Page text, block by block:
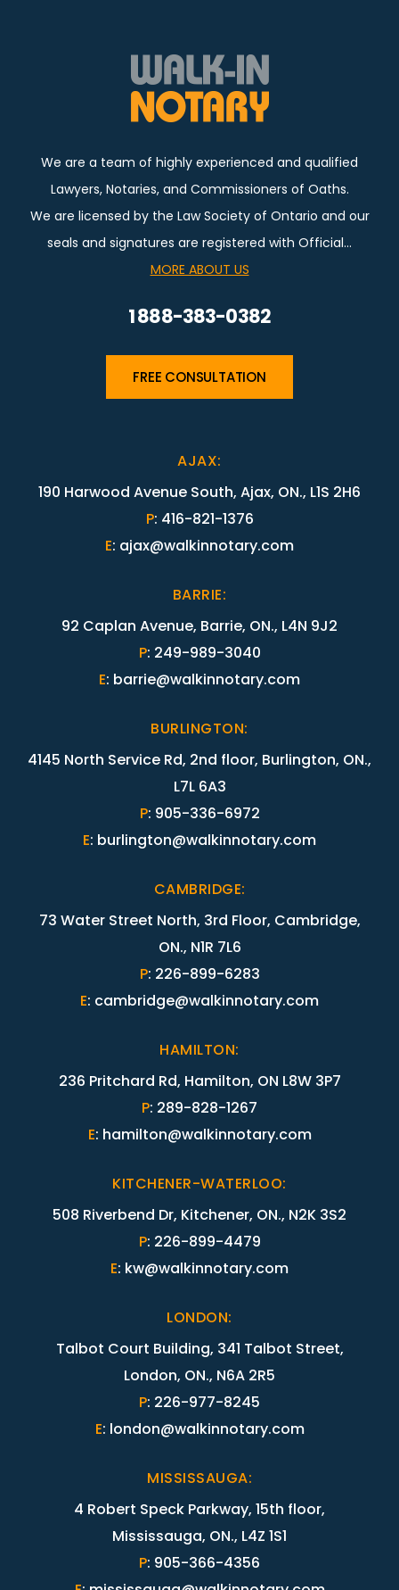
We are a team of highly experienced and qualified
Lawyers, Notaries, and Commissioners of Oaths.
We are licensed by the Law Society of Ontario and our
seals and signatures are registered with Official…
MORE ABOUT US
1 888-383-0382
FREE CONSULTATION
AJAX:
190 Harwood Avenue South, Ajax, ON., L1S 2H6
P: 416-821-1376
E: ajax@walkinnotary.com
BARRIE:
92 Caplan Avenue, Barrie, ON., L4N 9J2
P: 249-989-3040
E: barrie@walkinnotary.com
BURLINGTON:
4145 North Service Rd, 2nd floor, Burlington, ON.,
L7L 6A3
P: 905-336-6972
E: burlington@walkinnotary.com
CAMBRIDGE:
73 Water Street North, 3rd Floor, Cambridge,
ON., N1R 7L6
P: 226-899-6283
E: cambridge@walkinnotary.com
HAMILTON:
236 Pritchard Rd, Hamilton, ON L8W 3P7
P: 289-828-1267
E: hamilton@walkinnotary.com
KITCHENER-WATERLOO:
508 Riverbend Dr, Kitchener, ON., N2K 3S2
P: 226-899-4479
E: kw@walkinnotary.com
LONDON:
Talbot Court Building, 341 Talbot Street,
London, ON., N6A 2R5
P: 226-977-8245
E: london@walkinnotary.com
MISSISSAUGA:
4 Robert Speck Parkway, 15th floor,
Mississauga, ON., L4Z 1S1
P: 905-366-4356